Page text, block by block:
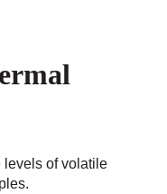
levels of volatile